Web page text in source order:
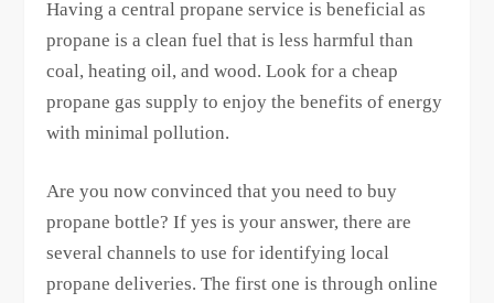
Having a central propane service is beneficial as
propane is a clean fuel that is less harmful than
coal, heating oil, and wood. Look for a cheap
propane gas supply to enjoy the benefits of energy
with minimal pollution.
Are you now convinced that you need to buy
propane bottle? If yes is your answer, there are
several channels to use for identifying local
propane deliveries. The first one is through online